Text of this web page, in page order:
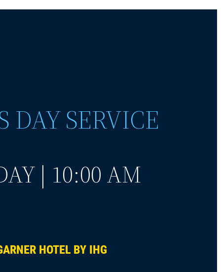
DAY SERVICE
| 10:00 AM
HOTEL BY IHG